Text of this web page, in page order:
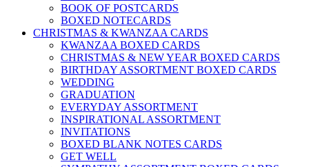
BOOK OF POSTCARDS
BOXED NOTECARDS
CHRISTMAS & KWANZAA CARDS
KWANZAA BOXED CARDS
CHRISTMAS & NEW YEAR BOXED CARDS
BIRTHDAY ASSORTMENT BOXED CARDS
WEDDING
GRADUATION
EVERYDAY ASSORTMENT
INSPIRATIONAL ASSORTMENT
INVITATIONS
BOXED BLANK NOTES CARDS
GET WELL